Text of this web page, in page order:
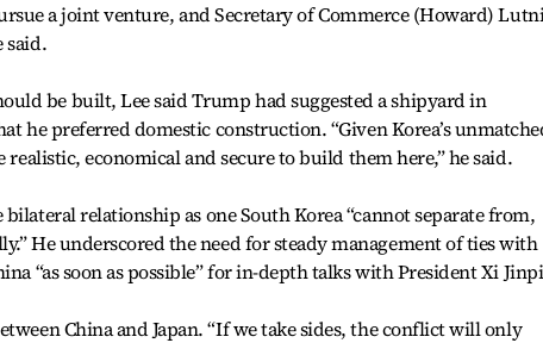
a joint venture, and Secretary of Commerce (Howard)
said.
be built, Lee said Trump had suggested a shipyard in
he preferred domestic construction. “Given Korea’s
economical and secure to build them here,” he said.
relationship as one South Korea “cannot separate from,
He underscored the need for steady management of ties with
“as soon as possible” for in-depth talks with President Xi
China and Japan. “If we take sides, the conflict will only